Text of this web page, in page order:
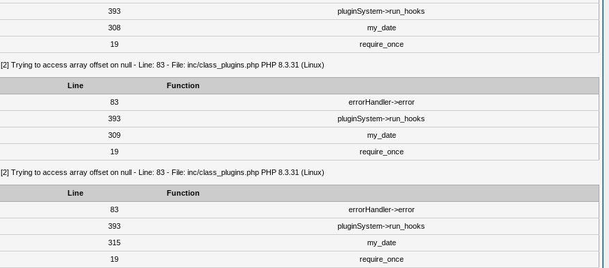
393
pluginSystem->run_hooks
308
my_date
19 require_once
[2] Trying to access array offset on null - Line: 83 - File: inc/class_plugins.php PHP 8.3.31 (Linux)
Line
Function
83
errorHandler->error
393
pluginSystem->run_hooks
309
my_date
19 require_once
[2] Trying to access array offset on null - Line: 83 - File: inc/class_plugins.php PHP 8.3.31 (Linux)
Line
Function
83
errorHandler->error
393
pluginSystem->run_hooks
315
my_date
19 require_once